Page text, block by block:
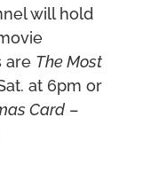
will hold
are The Most
at 6pm or
Card–